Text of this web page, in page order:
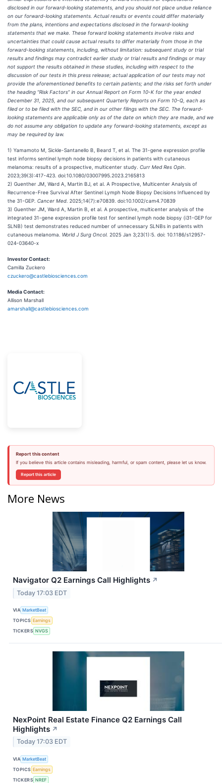
disclosed in our forward-looking statements, and you should not place undue reliance
on our forward-looking statements. Actual results or events could differ materially
from the plans, intentions and expectations disclosed in the forward-looking
statements that we make. These forward looking statements involve risks and
uncertainties that could cause actual results to differ materially from those in the
forward-looking statements, including, without limitation: subsequent study or trial
results and findings may contradict earlier study or trial results and findings or may
not support the results obtained in these studies, including with respect to the
discussion of our tests in this press release; actual application of our tests may not
provide the aforementioned benefits to certain patients; and the risks set forth under
the heading “Risk Factors” in our Annual Report on Form 10-K for the year ended
December 31, 2025, and our subsequent Quarterly Reports on Form 10-Q, each as
filed or to be filed with the SEC, and in our other filings with the SEC. The forward-
looking statements are applicable only as of the date on which they are made, and we
do not assume any obligation to update any forward-looking statements, except as
may be required by law.
1) Yamamoto M, Sickle-Santanello B, Beard T, et al. The 31-gene expression profile
test informs sentinel lymph node biopsy decisions in patients with cutaneous
melanoma: results of a prospective, multicenter study. Curr Med Res Opin
2023;39(3):417-423. doi:10.1080/03007995.2023.2165813
2) Guenther JM, Ward A, Martin BJ, et al. A Prospective, Multicenter Analysis of
Recurrence-Free Survival After Sentinel Lymph Node Biopsy Decisions Influenced by
the 31-GEP. Cancer Med . 2025;14(7):e70839. doi:10.1002/cam4.70839
3) Guenther JM, Ward A, Martin B, et al. A prospective, multicenter analysis of the
integrated 31-gene expression profile test for sentinel lymph node biopsy (i31-GEP for
SLNB) test demonstrates reduced number of unnecessary SLNBs in patients with
cutaneous melanoma. World J Surg Oncol. 2025 Jan 3;23(1):5. doi: 10.1186/s12957-
024-03640-x
Investor Contact:
Camilla Zuckero
czuckero@castlebiosciences.com
Media Contact:
Allison Marshall
amarshall@castlebiosciences.com
Report this content
If you believe this article contains misleading, harmful, or spam content, please let us know.
Report this article
More News
Navigator Q2 Earnings Call Highlights ↗
Today 17:03 EDT
VIA MarketBeat
TOPICS Earnings
TICKERS NVGS
NexPoint Real Estate Finance Q2 Earnings Call
Highlights ↗
Today 17:03 EDT
VIA MarketBeat
TOPICS Earnings
TICKERS NREF